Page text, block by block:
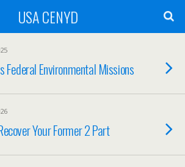
USA CENYD
Federal Environmental Missions
Your Former 2 Part